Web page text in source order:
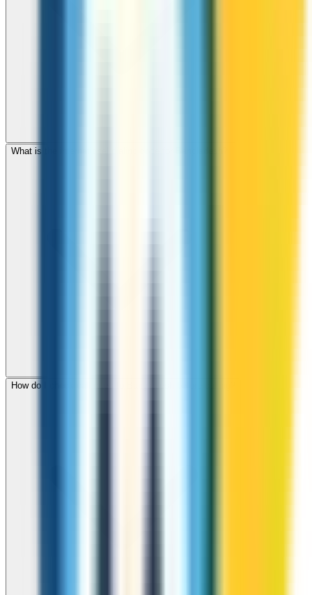
What is the international dialing code for Bangladesh?
How do I check call rates to Bangladesh before calling?